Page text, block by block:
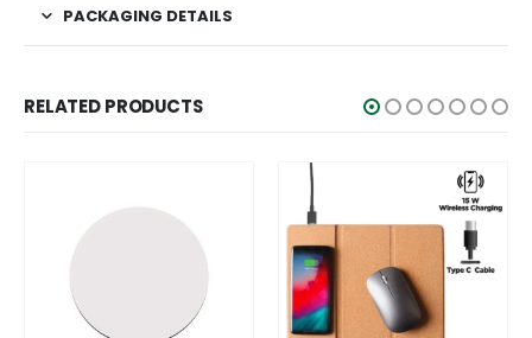
PACKAGING DETAILS
RELATED PRODUCTS